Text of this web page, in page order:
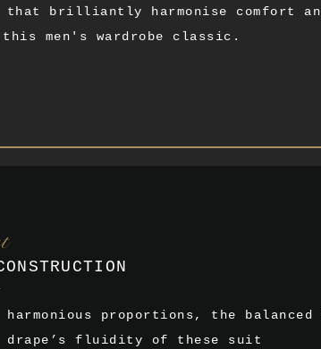
brilliantly harmonise comfort
men's wardrobe classic.
harmonious proportions, the
drape’s fluidity of these suit